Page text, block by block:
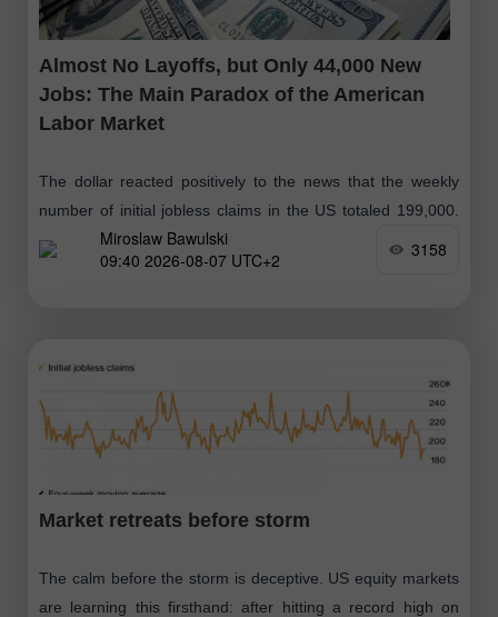
Almost No Layoffs, but Only 44,000 New
Jobs: The Main Paradox of the American
Labor Market
The dollar reacted positively to the news that the weekly
number of initial jobless claims in the US totaled 199,000.
The previous week's figure was revised upward by 1,000,
Miroslaw Bawulski
09:40 2026-08-07 UTC+2
3158
Market retreats before storm
The calm before the storm is deceptive. US equity markets
are learning this firsthand: after hitting a record high on